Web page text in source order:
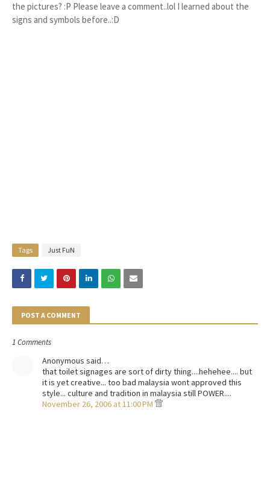
the pictures? :P Please leave a comment..lol I learned about the
signs and symbols before..:D
Tags Just FuN
POST A COMMENT
1 Comments
Anonymous said…
that toilet signages are sort of dirty thing....hehehee.... but
it is yet creative... too bad malaysia wont approved this
style... culture and tradition in malaysia still POWER....
November 26, 2006 at 11:00 PM